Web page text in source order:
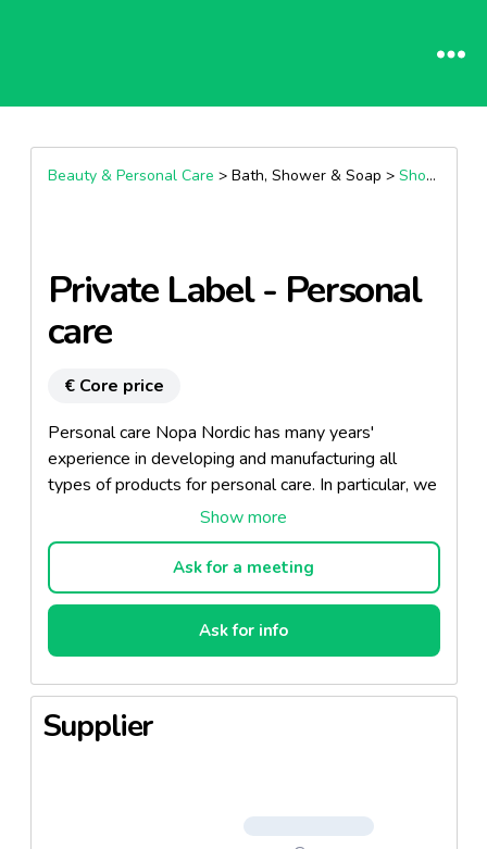
Beauty & Personal Care > Bath, Shower & Soap > Shower Gel & Body Wash
Private Label - Personal
care
€ Core price
Personal care Nopa Nordic has many years'
experience in developing and manufacturing all
types of products for personal care. In particular, we
are experts on eco-labelled concepts. New recipes
and a wide product range We develop new recipes
in close collaboration with our customers, so that
the finished product is precisely what the target
group wants, and matches the customer's brand.
We also have a wide range of finished products and
Shampoos, gels, foam bath and conditioners Oils,
lotions, creams and liquid soaps Deodorant, after-
shave and hair spray Experts on products for
design options Experts on eco-labelled recipes
Ask for a meeting
Ask for info
Supplier